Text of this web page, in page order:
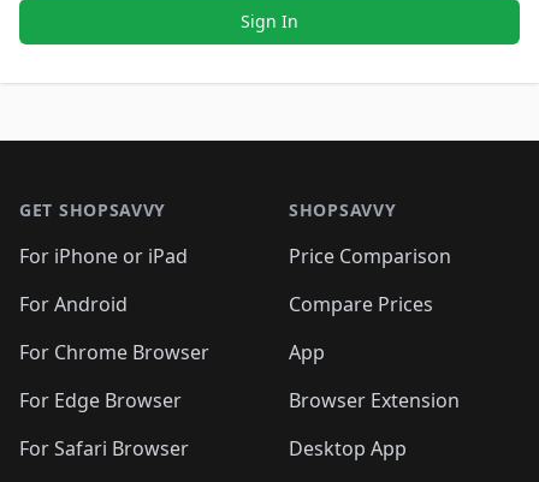
Sign In
GET SHOPSAVVY
For iPhone or iPad
For Android
For Chrome Browser
For Edge Browser
For Safari Browser
SHOPSAVVY
Price Comparison
Compare Prices
App
Browser Extension
Desktop App